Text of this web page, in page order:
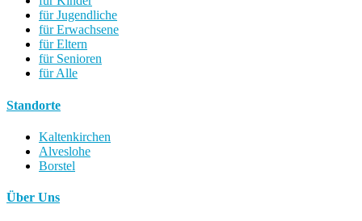
für Jugendliche
für Erwachsene
für Eltern
für Senioren
für Alle
Standorte
Kaltenkirchen
Alveslohe
Borstel
Über Uns